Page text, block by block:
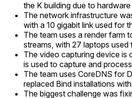
the K building due to hardware
The network infrastructure
with a 10 gigabit link used for
The team uses a render farm
streams, with 27 laptops used
The video capturing device is
is used to capture and
The team uses CoreDNS for
replaced Bind installations
The biggest challenge was